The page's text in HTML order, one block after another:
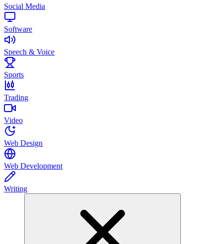
Social Media
Software
Speech & Voice
Sports
Trading
Video
Web Design
Web Development
Writing